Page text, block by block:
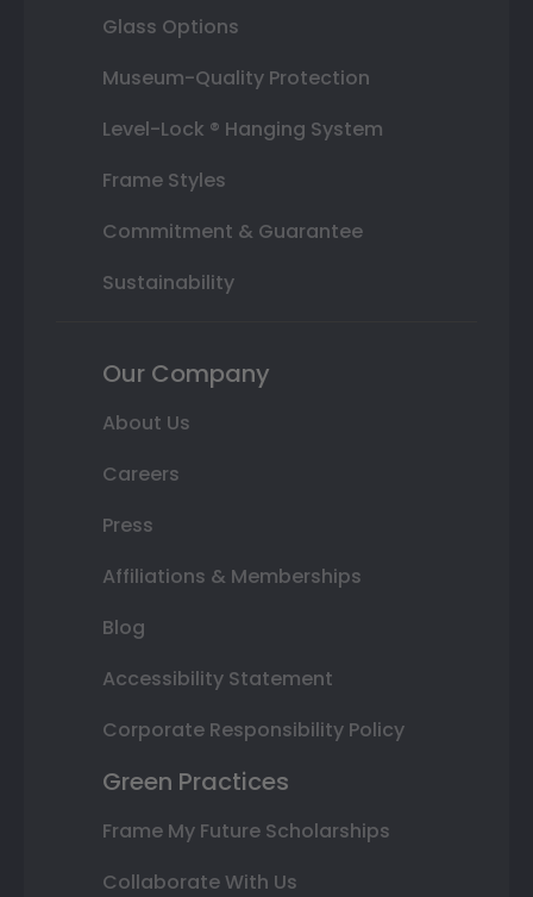
Glass Options
Museum-Quality Protection
Level-Lock ® Hanging System
Frame Styles
Commitment & Guarantee
Sustainability
Our Company
About Us
Careers
Press
Affiliations & Memberships
Blog
Accessibility Statement
Corporate Responsibility Policy
Green Practices
Frame My Future Scholarships
Collaborate With Us